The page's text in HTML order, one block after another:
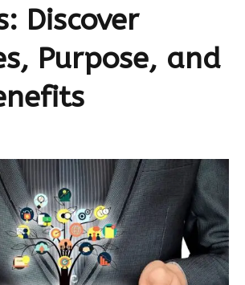
Discover
Purpose, and